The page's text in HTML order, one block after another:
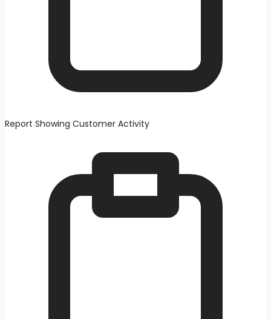
Report Showing Customer Activity